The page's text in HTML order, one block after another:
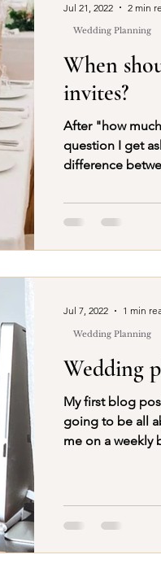
When
invites?
After "how
question I get asked. But, did you
difference
Wedding Planning
Jul 21, 2022 2 min
Wedding
My first blog post! A little insight into what this
going to be all
me on a weekly
Wedding Planning
Jul 7, 2022 1 min